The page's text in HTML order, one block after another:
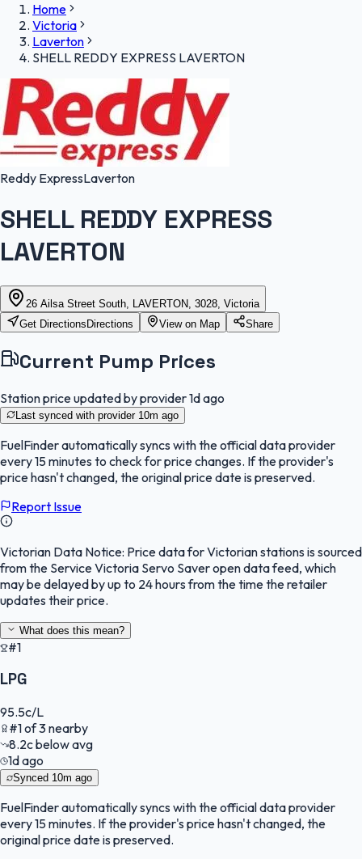
Home
Victoria
Laverton
SHELL REDDY EXPRESS LAVERTON
Reddy ExpressLaverton
SHELL REDDY EXPRESS
LAVERTON
26 Ailsa Street South, LAVERTON, 3028, Victoria
Get Directions Directions View on Map Share
Current Pump Prices
Station price updated by provider1d ago
Last synced with provider 10m ago
FuelFinderautomatically syncs with the official data provider
every 15 minutes to check for price changes. If the provider's
price hasn't changed, the original price date is preserved.
Report Issue
Victorian Data Notice: Price data for Victorian stations is sourced
from the Service Victoria Servo Saver open data feed, which
may be delayed by up to 24 hours from the time the retailer
updates their price.
What does this mean?
#1
LPG
95.5c/L
#1of3nearby
8.2cbelow avg
1d ago
Synced 10m ago
FuelFinderautomatically syncs with the official data provider
every 15 minutes. If the provider's price hasn't changed, the
original price date is preserved.